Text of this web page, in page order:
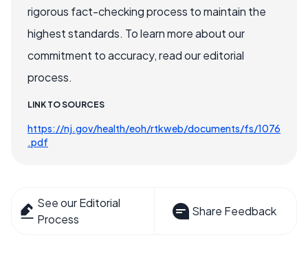
rigorous fact-checking process to maintain the
highest standards. To learn more about our
commitment to accuracy, read our editorial
process.
LINK TO SOURCES
https://nj.gov/health/eoh/rtkweb/documents/fs/1076
.pdf
See our Editorial
Process
Share Feedback